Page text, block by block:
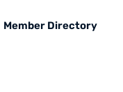
Member Directory